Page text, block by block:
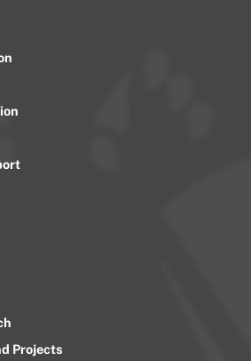
Projects